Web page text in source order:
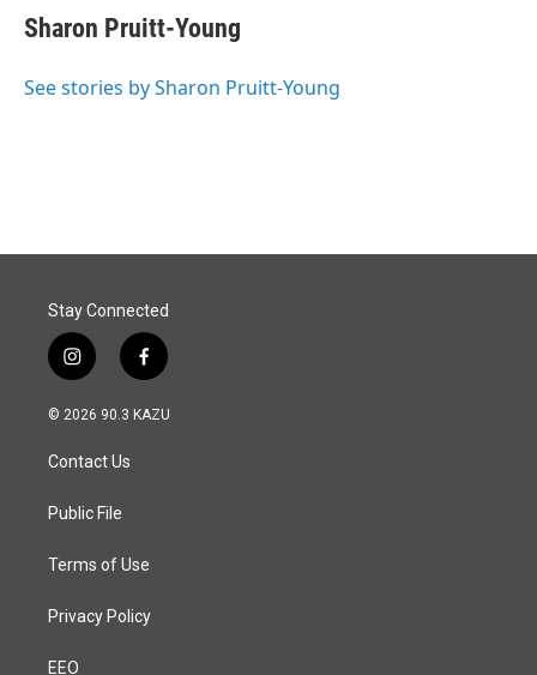
e
b
o
k
e
I
i
l
Sharon Pruitt-Young
See stories by Sharon Pruitt-Young
Stay Connected
i
n
s
a
g
a
f
a
c
© 2026 90.3 KAZU
Contact Us
Public File
Terms of Use
Privacy Policy
EEO